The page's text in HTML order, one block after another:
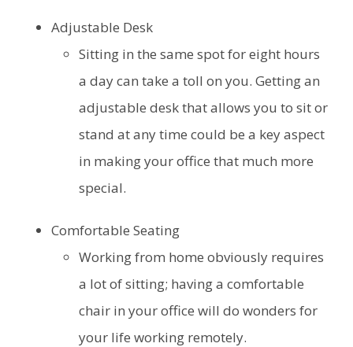
Adjustable Desk
Sitting in the same spot for eight hours
a day can take a toll on you. Getting an
adjustable desk that allows you to sit or
stand at any time could be a key aspect
in making your office that much more
special.
Comfortable Seating
Working from home obviously requires
a lot of sitting; having a comfortable
chair in your office will do wonders for
your life working remotely.